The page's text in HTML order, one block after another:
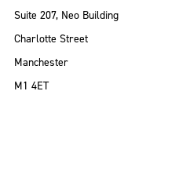
Suite 207, Neo Building
Charlotte Street
Manchester
M1 4ET